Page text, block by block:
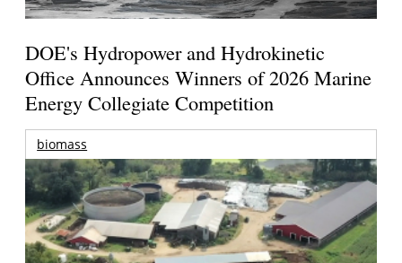
DOE's Hydropower and Hydrokinetic
Office Announces Winners of 2026 Marine
Energy Collegiate Competition
biomass